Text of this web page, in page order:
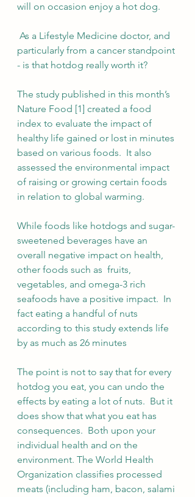
will on occasion enjoy a hot dog.
particularly from a cancer standpoint
- is that hotdog really worth it?
The study published in this month’s
Nature Food [1] created a food
index to evaluate the impact of
healthy life gained or lost in minutes
based on various foods.  It also
assessed the environmental impact
of raising or growing certain foods
in relation to global warming.
While foods like hotdogs and sugar-
sweetened beverages have an
overall negative impact on health,
other foods such as  fruits,
vegetables, and omega-3 rich
seafoods have a positive impact.  In
fact eating a handful of nuts
according to this study extends life
by as much as 26 minutes
The point is not to say that for every
hotdog you eat, you can undo the
effects by eating a lot of nuts.  But it
does show that what you eat has
consequences.  Both upon your
individual health and on the
environment. The World Health
Organization classifies processed
meats (including ham, bacon, salami